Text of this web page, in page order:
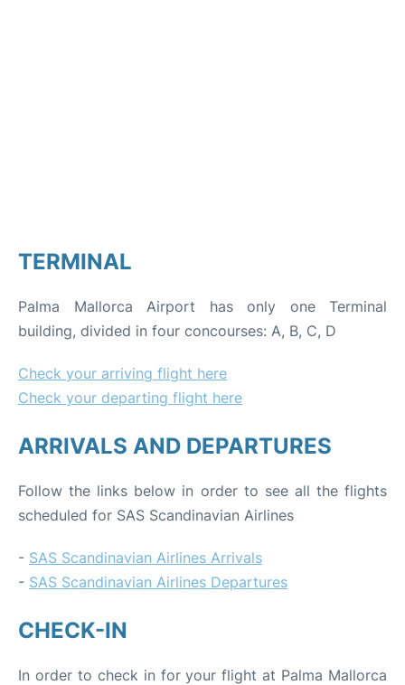
TERMINAL
Palma Mallorca Airport has only one Terminal
building, divided in four concourses: A, B, C, D
Check your arriving flight here
Check your departing flight here
ARRIVALS AND DEPARTURES
Follow the links below in order to see all the flights
scheduled for SAS Scandinavian Airlines
- SAS Scandinavian Airlines Arrivals
- SAS Scandinavian Airlines Departures
CHECK-IN
In order to check in for your flight at Palma Mallorca